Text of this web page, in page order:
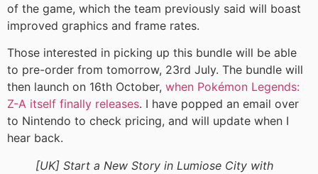
of the game, which the team previously said will boast
improved graphics and frame rates.
Those interested in picking up this bundle will be able
to pre-order from tomorrow, 23rd July. The bundle will
then launch on 16th October, when Pokémon Legends:
Z-A itself finally releases. I have popped an email over
to Nintendo to check pricing, and will update when I
hear back.
[UK] Start a New Story in Lumiose City with